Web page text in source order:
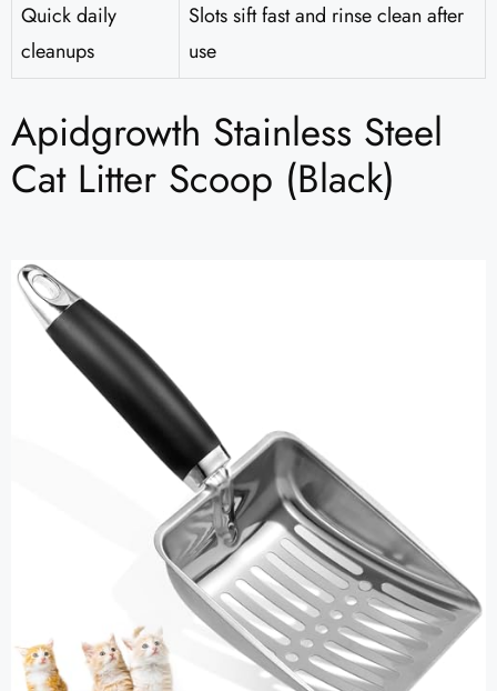
Quick daily
cleanups
Slots sift fast and rinse clean after
use
Apidgrowth Stainless Steel
Cat Litter Scoop (Black)